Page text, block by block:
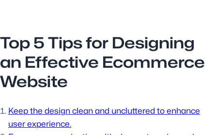
Top 5 Tips for Designing
an Effective Ecommerce
Website
Keep the design clean and uncluttered to enhance
user experience.